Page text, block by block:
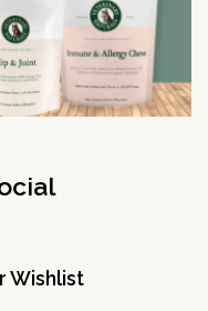
Wishlist